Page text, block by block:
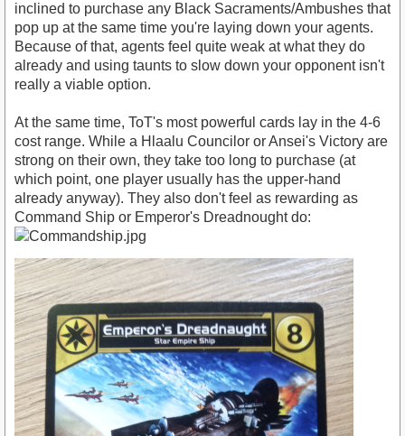
inclined to purchase any Black Sacraments/Ambushes that
pop up at the same time you're laying down your agents.
Because of that, agents feel quite weak at what they do
already and using taunts to slow down your opponent isn't
really a viable option.
At the same time, ToT's most powerful cards lay in the 4-6
cost range. While a Hlaalu Councilor or Ansei's Victory are
strong on their own, they take too long to purchase (at
which point, one player usually has the upper-hand
already anyway). They also don't feel as rewarding as
Command Ship or Emperor's Dreadnought do: